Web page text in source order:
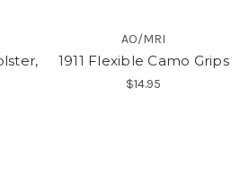
AO/MRI
1911 Flexible Camo Grips
$14.95